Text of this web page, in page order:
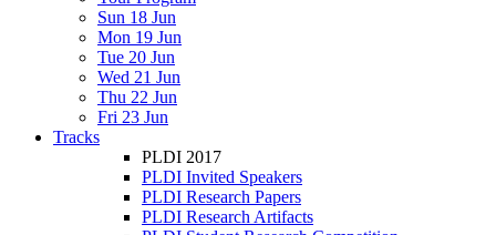
Sun 18 Jun
Mon 19 Jun
Tue 20 Jun
Wed 21 Jun
Thu 22 Jun
Fri 23 Jun
Tracks
PLDI 2017
PLDI Invited Speakers
PLDI Research Papers
PLDI Research Artifacts